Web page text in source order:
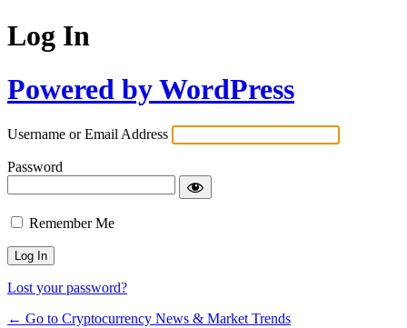
Log In
Powered by WordPress
Username or Email Address
Password
Remember Me
Lost your password?
← Go to Cryptocurrency News & Market Trends